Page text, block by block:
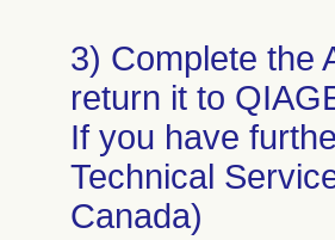
3) Complete the
return it to
If you have
Technical
Canada)